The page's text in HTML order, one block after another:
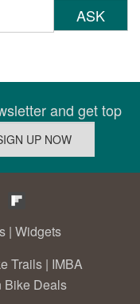
ASK
and get top
| Widgets
Trails | IMBA
Bike Deals